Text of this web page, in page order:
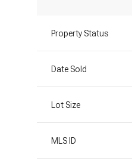
Property Status
Date Sold
Lot Size
MLS ID